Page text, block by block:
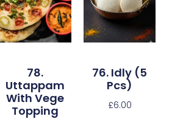
78.
Uttappam
With Vege
Topping
76. Idly (5
Pcs)
£6.00